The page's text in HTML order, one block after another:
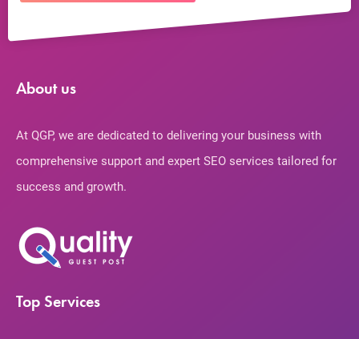
About us
At QGP, we are dedicated to delivering your business with
comprehensive support and expert SEO services tailored for
success and growth.
Top Services